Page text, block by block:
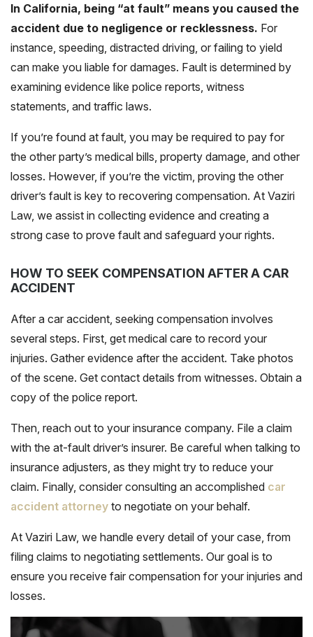
In California, being “at fault” means you caused the
accident due to negligence or recklessness. For
instance, speeding, distracted driving, or failing to yield
can make you liable for damages. Fault is determined by
examining evidence like police reports, witness
statements, and traffic laws.
If you’re found at fault, you may be required to pay for
the other party’s medical bills, property damage, and other
losses. However, if you’re the victim, proving the other
driver’s fault is key to recovering compensation. At Vaziri
Law, we assist in collecting evidence and creating a
strong case to prove fault and safeguard your rights.
HOW TO SEEK COMPENSATION AFTER A CAR
ACCIDENT
After a car accident, seeking compensation involves
several steps. First, get medical care to record your
injuries. Gather evidence after the accident. Take photos
of the scene. Get contact details from witnesses. Obtain a
copy of the police report.
Then, reach out to your insurance company. File a claim
with the at-fault driver’s insurer. Be careful when talking to
insurance adjusters, as they might try to reduce your
claim. Finally, consider consulting an accomplished car
accident attorney to negotiate on your behalf.
At Vaziri Law, we handle every detail of your case, from
filing claims to negotiating settlements. Our goal is to
ensure you receive fair compensation for your injuries and
losses.